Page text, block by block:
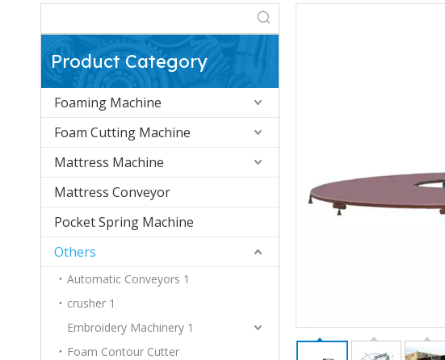
Product Category
Foaming Machine
Foam Cutting Machine
Mattress Machine
Mattress Conveyor
Pocket Spring Machine
Others
Automatic Conveyors 1
crusher 1
Embroidery Machinery 1
Foam Contour Cutter